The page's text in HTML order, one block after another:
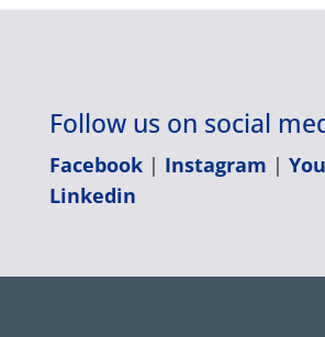
Follow us on social
Facebook| Instagram |
Linkedin